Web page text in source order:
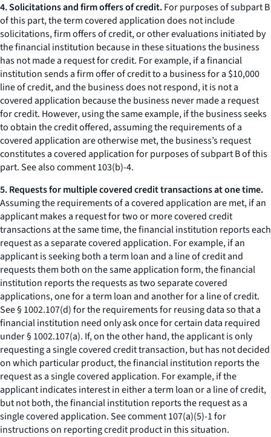
4. Solicitations and firm offers of credit.For purposes of subpart B
of this part, the term covered application does not include
solicitations, firm offers of credit, or other evaluations initiated by
the financial institution because in these situations the business
has not made a request for credit. For example, if a financial
institution sends a firm offer of credit to a business for a $10,000
line of credit, and the business does not respond, it is not a
covered application because the business never made a request
for credit. However, using the same example, if the business seeks
to obtain the credit offered, assuming the requirements of a
covered application are otherwise met, the business’s request
constitutes a covered application for purposes of subpart B of this
part. See also comment 103(b)-4.
5. Requests for multiple covered credit transactions at one time.
Assuming the requirements of a covered application are met, if an
applicant makes a request for two or more covered credit
transactions at the same time, the financial institution reports each
request as a separate covered application. For example, if an
applicant is seeking both a term loan and a line of credit and
requests them both on the same application form, the financial
institution reports the requests as two separate covered
applications, one for a term loan and another for a line of credit.
See § 1002.107(d) for the requirements for reusing data so that a
financial institution need only ask once for certain data required
under § 1002.107(a). If, on the other hand, the applicant is only
requesting a single covered credit transaction, but has not decided
on which particular product, the financial institution reports the
request as a single covered application. For example, if the
applicant indicates interest in either a term loan or a line of credit,
but not both, the financial institution reports the request as a
single covered application. See comment 107(a)(5)-1 for
instructions on reporting credit product in this situation.